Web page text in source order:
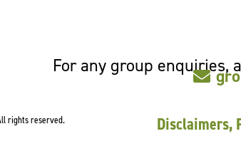
For any group enquiries,
rights reserved. Disclaimers,